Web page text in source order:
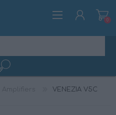
0
VENEZIA V5C